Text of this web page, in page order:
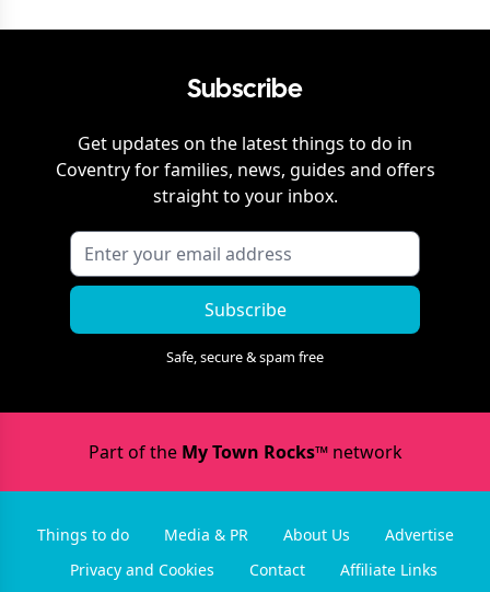
Subscribe
Get updates on the latest things to do in
Coventryfor families, news, guides and offers
straight to your inbox.
Subscribe
Safe, secure & spam free
Part of the My Town Rocks™network
Things to do Media & PR About Us
Advertise
Privacy and Cookies
Contact Affiliate Links